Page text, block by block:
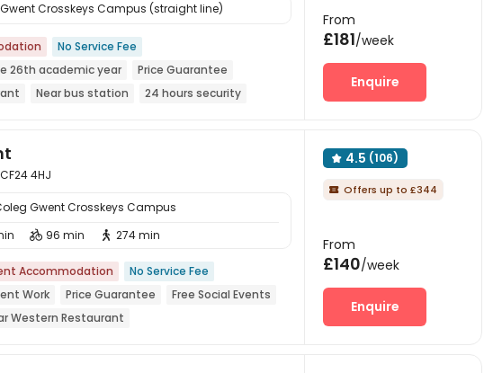
Crosskeys Campus (straight line)
No Service Fee
26th academic year
Price Guarantee
Near bus station 24 hours security
From
£181/week
Enquire
4HJ
Gwent Crosskeys Campus
 96 min  274 min
Accommodation
No Service Fee
Work
Price Guarantee
Free Social Events
Western Restaurant
 4.5 (106)
 Offers up to £344
From
£140/week
Enquire